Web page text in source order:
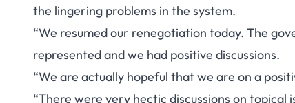
the lingering problems in the system.
“We resumed our renegotiation today. The
represented and we had positive discussions.
“We are actually hopeful that we are on a
“There were very hectic discussions on